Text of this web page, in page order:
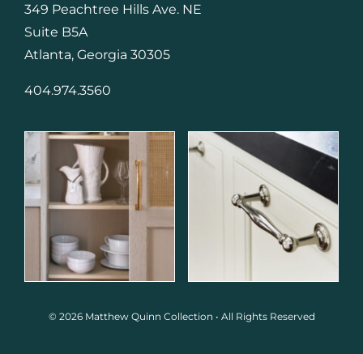
349 Peachtree Hills Ave. NE
Suite B5A
Atlanta, Georgia 30305
404.974.3560
© 2026 Matthew Quinn Collection • All Rights Reserved